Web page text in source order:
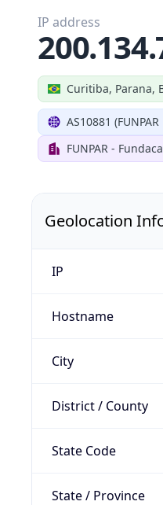
Curitiba, Parana,
AS10881
FUNPAR -
IP address
Geolocation
IP
Hostname
City
District / County
State Code
State / Province